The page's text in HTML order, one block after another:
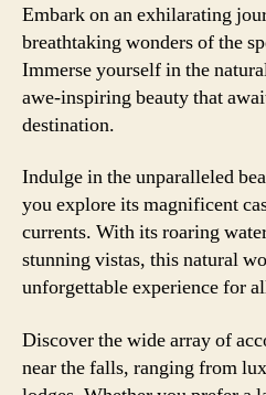
Embark on an exhilarating
breathtaking wonders of the
Immerse yourself in the
awe-inspiring beauty that
destination.
Indulge in the unparalleled
you explore its magnificent
currents. With its roaring
stunning vistas, this natural
unforgettable experience for
Discover the wide array of
near the falls, ranging from